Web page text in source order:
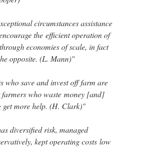
circumstances assistance
the efficient operation of
economies of scale, in fact
opposite. (L. Mann)"
who save and invest off farm are
who waste money [and]
get more help. (H. Clark)"
diversified risk, managed
kept operating costs low